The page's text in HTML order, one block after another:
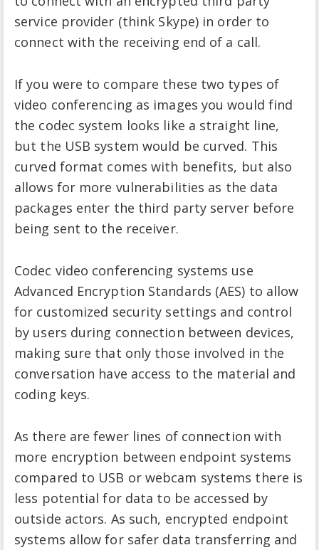
service provider (think Skype) in order to
connect with the receiving end of a call.
If you were to compare these two types of
video conferencing as images you would find
the codec system looks like a straight line,
but the USB system would be curved. This
curved format comes with benefits, but also
allows for more vulnerabilities as the data
packages enter the third party server before
being sent to the receiver.
Codec video conferencing systems use
Advanced Encryption Standards (AES) to allow
for customized security settings and control
by users during connection between devices,
making sure that only those involved in the
conversation have access to the material and
coding keys.
As there are fewer lines of connection with
more encryption between endpoint systems
compared to USB or webcam systems there is
less potential for data to be accessed by
outside actors. As such, encrypted endpoint
systems allow for safer data transferring and